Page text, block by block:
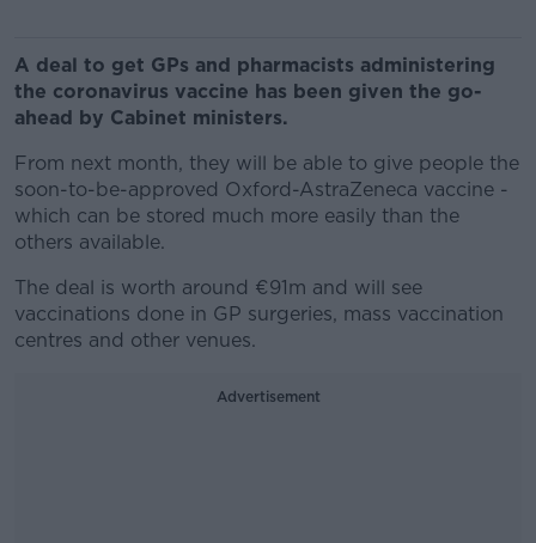
A deal to get GPs and pharmacists administering
the coronavirus vaccine has been given the go-
ahead by Cabinet ministers.
From next month, they will be able to give people the
soon-to-be-approved Oxford-AstraZeneca vaccine -
which can be stored much more easily than the
others available.
The deal is worth around €91m and will see
vaccinations done in GP surgeries, mass vaccination
centres and other venues.
Advertisement